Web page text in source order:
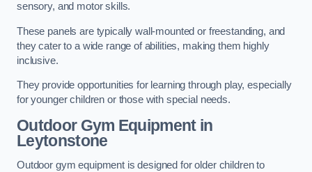
sensory, and motor skills.
These panels are typically wall-mounted or freestanding, and
they cater to a wide range of abilities, making them highly
inclusive.
They provide opportunities for learning through play, especially
for younger children or those with special needs.
Outdoor Gym Equipmentin
Leytonstone
Outdoor gym equipment is designed for older children to